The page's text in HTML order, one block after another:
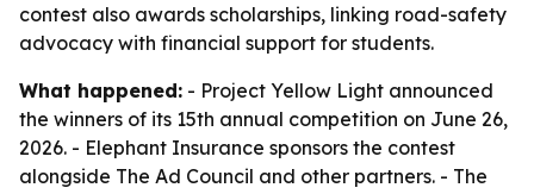
contest also awards scholarships, linking road-safety
advocacy with financial support for students.
What happened: - Project Yellow Light announced
the winners of its 15th annual competition on June 26,
2026. - Elephant Insurance sponsors the contest
alongside The Ad Council and other partners. - The